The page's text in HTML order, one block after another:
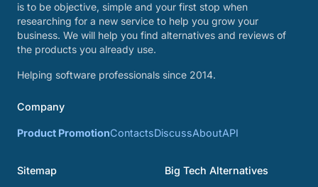
is to be objective, simple and your first stop when
researching for a new service to help you grow your
business. We will help you find alternatives and reviews of
the products you already use.
Helping software professionals since 2014.
Company
Product PromotionContactsDiscussAboutAPI
Sitemap Big Tech Alternatives